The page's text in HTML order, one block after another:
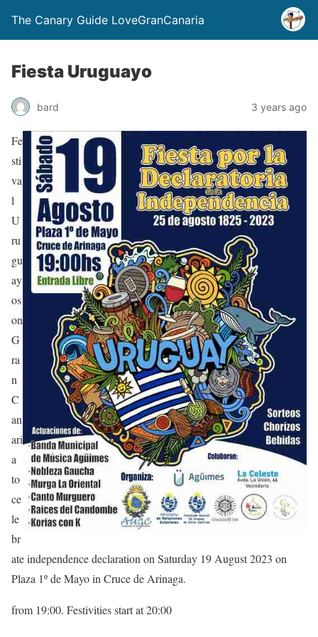
The Canary Guide LoveGranCanaria
Fiesta Uruguayo
bard 3 years ago
Fe
sti
va
l
U
ru
gu
ay
os
on
G
ra
n
C
an
ari
a
to
ce
le
br
ate independence declaration on Saturday 19 August 2023 on
Plaza 1º de Mayo in Cruce de Arinaga.
from 19:00. Festivities start at 20:00